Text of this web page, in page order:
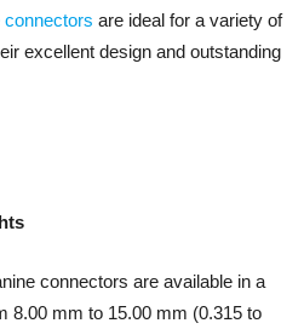
are ideal for a variety of
excellent design and outstanding
connectors are available in a
8.00 mm to 15.00 mm (0.315 to